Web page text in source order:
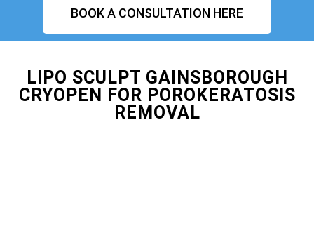
BOOK A CONSULTATION HERE
LIPO SCULPT GAINSBOROUGH
CRYOPEN FOR POROKERATOSIS
REMOVAL